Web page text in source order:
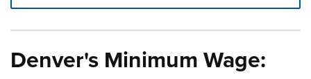
Denver's Minimum Wage: